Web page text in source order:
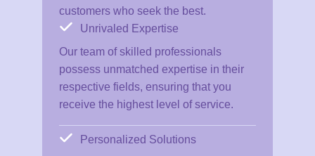
customers who seek the best.
Unrivaled Expertise
Our team of skilled professionals
possess unmatched expertise in their
respective fields, ensuring that you
receive the highest level of service.
Personalized Solutions